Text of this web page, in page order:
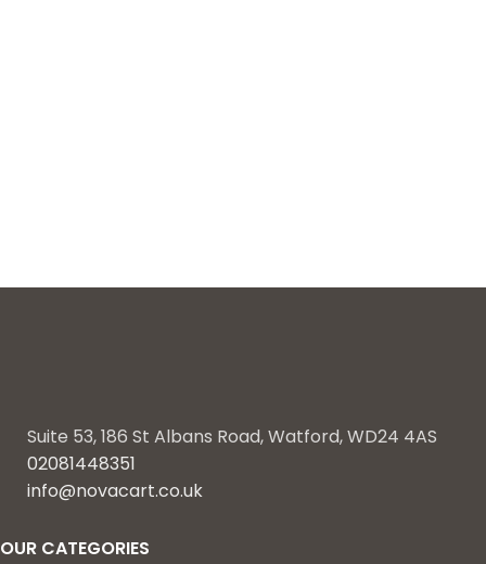
Suite 53, 186 St Albans Road, Watford, WD24 4AS
02081448351
info@novacart.co.uk
OUR CATEGORIES